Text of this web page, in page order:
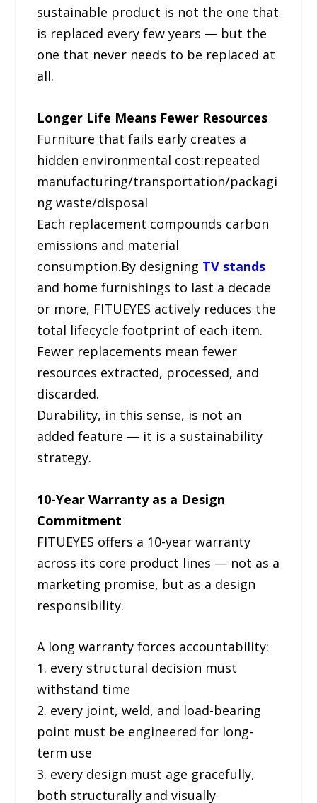
sustainable product is not the one that
is replaced every few years — but the
one that never needs to be replaced at
all.
Longer Life Means Fewer Resources
Furniture that fails early creates a
hidden environmental cost:repeated
manufacturing/transportation/packagi
ng waste/disposal
Each replacement compounds carbon
emissions and material
consumption.By designing TV stands
and home furnishings to last a decade
or more, FITUEYES actively reduces the
total lifecycle footprint of each item.
Fewer replacements mean fewer
resources extracted, processed, and
discarded.
Durability, in this sense, is not an
added feature — it is a sustainability
strategy.
10-Year Warranty as a Design
Commitment
FITUEYES offers a 10-year warranty
across its core product lines — not as a
marketing promise, but as a design
responsibility.
A long warranty forces accountability:
1. every structural decision must
withstand time
2. every joint, weld, and load-bearing
point must be engineered for long-
term use
3. every design must age gracefully,
both structurally and visually